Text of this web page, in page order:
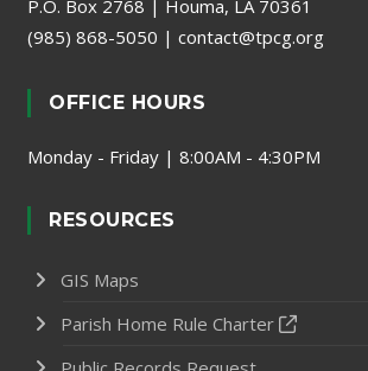
P.O. Box 2768 | Houma, LA 70361
(985) 868-5050 | contact@tpcg.org
OFFICE HOURS
Monday - Friday | 8:00AM - 4:30PM
RESOURCES
GIS Maps
Parish Home Rule Charter